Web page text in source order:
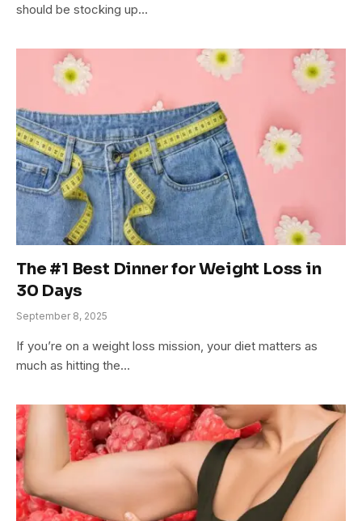
should be stocking up…
The #1 Best Dinner for Weight Loss in
30 Days
September 8, 2025
If you’re on a weight loss mission, your diet matters as
much as hitting the…